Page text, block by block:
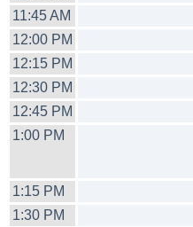
11:45 AM
12:00 PM
12:15 PM
12:30 PM
12:45 PM
1:00 PM
1:15 PM
1:30 PM